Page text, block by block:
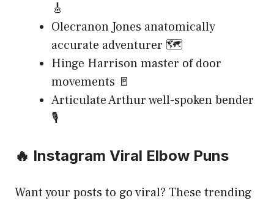
🎸
Olecranon Jones anatomically
accurate adventurer 🗺️
Hinge Harrison master of door
movements 🚪
Articulate Arthur well-spoken bender
🎙️
🔥 Instagram Viral Elbow Puns
Want your posts to go viral? These trending